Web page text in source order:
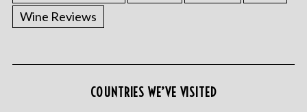
Wine Reviews
COUNTRIES WE’VE VISITED